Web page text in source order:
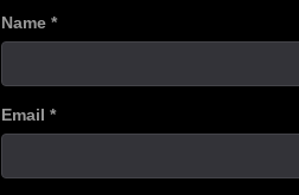
Name *
Email *